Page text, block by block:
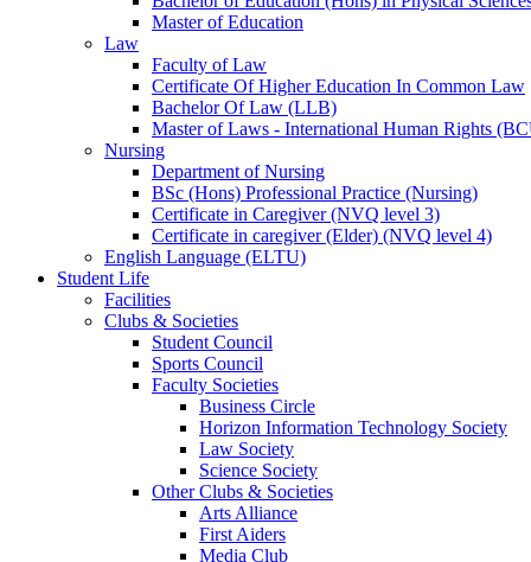
Master of Education
Law
Faculty of Law
Certificate Of Higher Education In Common Law
Bachelor Of Law (LLB)
Master of Laws - International Human Rights
Nursing
Department of Nursing
BSc (Hons) Professional Practice (Nursing)
Certificate in Caregiver (NVQ level 3)
Certificate in caregiver (Elder) (NVQ level 4)
English Language (ELTU)
Student Life
Facilities
Clubs & Societies
Student Council
Sports Council
Faculty Societies
Business Circle
Horizon Information Technology Society
Law Society
Science Society
Other Clubs & Societies
Arts Alliance
First Aiders
Media Club